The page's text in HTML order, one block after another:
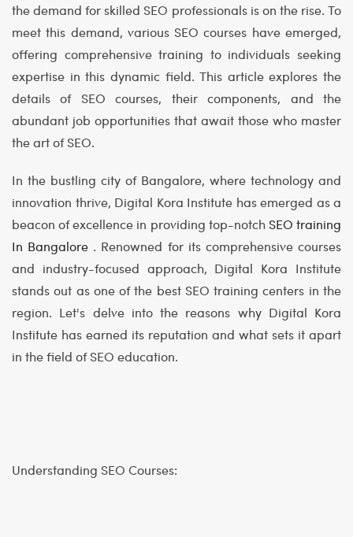
the demand for skilled SEO professionals is on the rise. To
meet this demand, various SEO courses have emerged,
offering comprehensive training to individuals seeking
expertise in this dynamic field. This article explores the
details of SEO courses, their components, and the
abundant job opportunities that await those who master
the art of SEO.
In the bustling city of Bangalore, where technology and
innovation thrive, Digital Kora Institute has emerged as a
beacon of excellence in providing top-notch SEO training
In Bangalore . Renowned for its comprehensive courses
and industry-focused approach, Digital Kora Institute
stands out as one of the best SEO training centers in the
region. Let's delve into the reasons why Digital Kora
Institute has earned its reputation and what sets it apart
in the field of SEO education.
Understanding SEO Courses: